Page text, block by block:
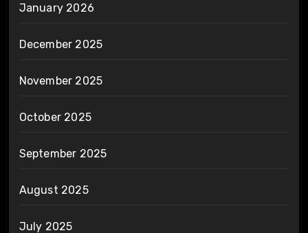
January 2026
December 2025
November 2025
October 2025
September 2025
August 2025
July 2025